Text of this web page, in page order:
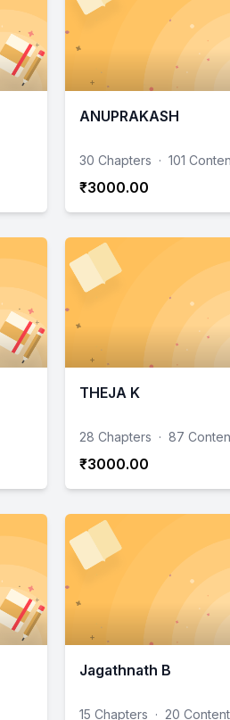
ANUPRAKASH
30 Chapters · 101
₹3000.00
THEJA K
28 Chapters · 87
₹3000.00
Jagathnath B
15 Chapters · 20